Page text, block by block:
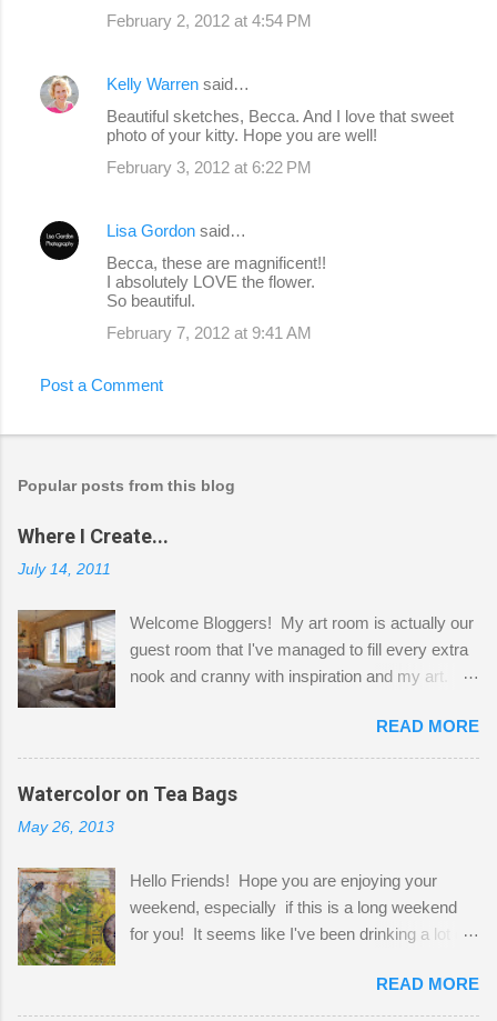
February 2, 2012 at 4:54 PM
Kelly Warren said…
Beautiful sketches, Becca. And I love that sweet
photo of your kitty. Hope you are well!
February 3, 2012 at 6:22 PM
Lisa Gordon said…
Becca, these are magnificent!!
I absolutely LOVE the flower.
So beautiful.
February 7, 2012 at 9:41 AM
Post a Comment
Popular posts from this blog
Where I Create...
July 14, 2011
Welcome Bloggers! My art room is actually our
guest room that I've managed to fill every extra
nook and cranny with inspiration and my art.
Shatzie and Fetzer. Hurry and grab a seat
before Fetzer beats you to it! Along this side of
the wall I've managed to squeeze in 2 computer
desks and a lot of my stuff. As you can see, my
a bit of every media, therefore it's easy to run
out of space. So, what I try to do is utilize my
small space by storing my supplies in plastic
that when she visits she doesn't mind hanging
READ MORE
Watercolor on Tea Bags
May 26, 2013
Hello Friends! Hope you are enjoying your
weekend, especially if this is a long weekend
for you! It seems like I've been drinking a lot of
tea bags and get creative! This is a mixed-
media piece on watercolor paper. First, I tore
READ MORE